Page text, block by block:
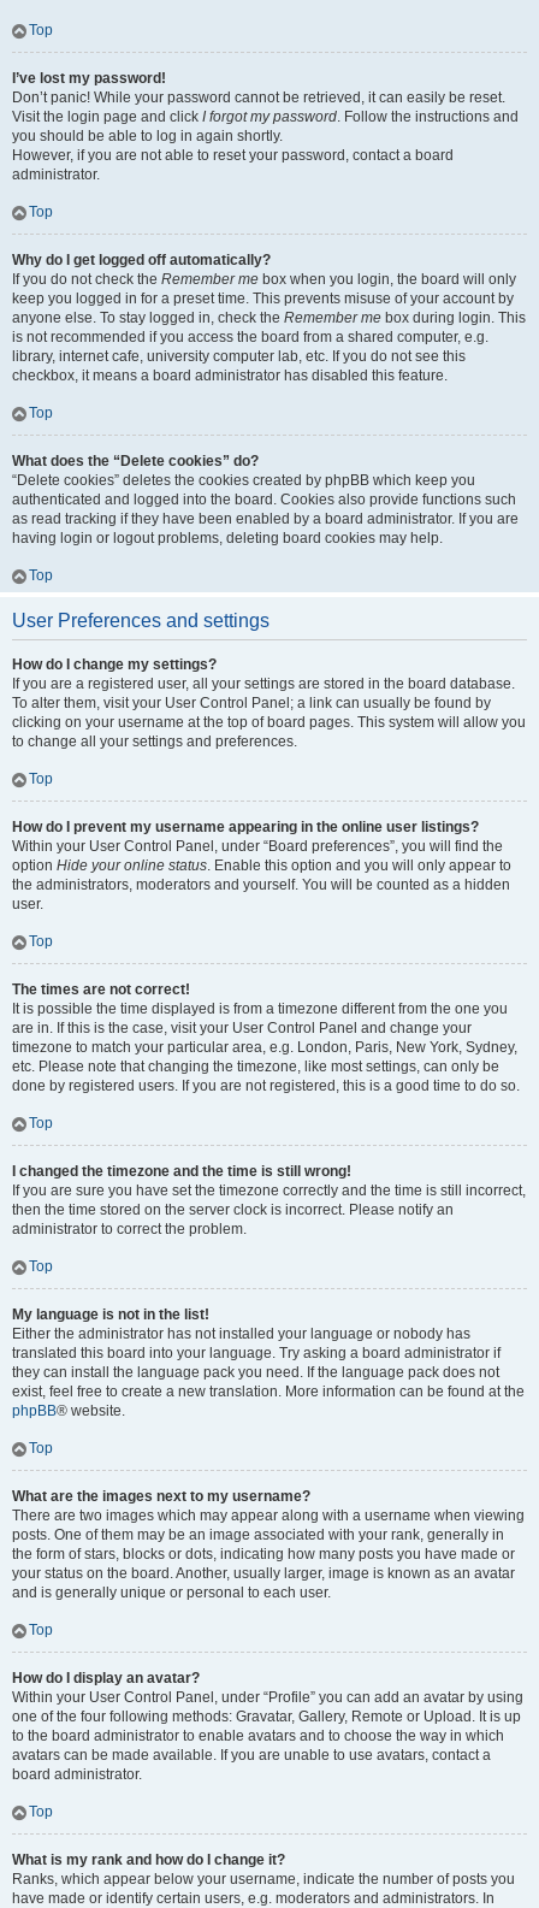
Top
I’ve lost my password!
Don’t panic! While your password cannot be retrieved, it can easily be reset.
Visit the login page and click I forgot my password. Follow the instructions and
you should be able to log in again shortly.
However, if you are not able to reset your password, contact a board
administrator.
Top
Why do I get logged off automatically?
If you do not check the Remember me box when you login, the board will only
keep you logged in for a preset time. This prevents misuse of your account by
anyone else. To stay logged in, check the Remember me box during login. This
is not recommended if you access the board from a shared computer, e.g.
library, internet cafe, university computer lab, etc. If you do not see this
checkbox, it means a board administrator has disabled this feature.
Top
What does the “Delete cookies” do?
“Delete cookies” deletes the cookies created by phpBB which keep you
authenticated and logged into the board. Cookies also provide functions such
as read tracking if they have been enabled by a board administrator. If you are
having login or logout problems, deleting board cookies may help.
Top
User Preferences and settings
How do I change my settings?
If you are a registered user, all your settings are stored in the board database.
To alter them, visit your User Control Panel; a link can usually be found by
clicking on your username at the top of board pages. This system will allow you
to change all your settings and preferences.
Top
How do I prevent my username appearing in the online user listings?
Within your User Control Panel, under “Board preferences”, you will find the
option Hide your online status. Enable this option and you will only appear to
the administrators, moderators and yourself. You will be counted as a hidden
user.
Top
The times are not correct!
It is possible the time displayed is from a timezone different from the one you
are in. If this is the case, visit your User Control Panel and change your
timezone to match your particular area, e.g. London, Paris, New York, Sydney,
etc. Please note that changing the timezone, like most settings, can only be
done by registered users. If you are not registered, this is a good time to do so.
Top
I changed the timezone and the time is still wrong!
If you are sure you have set the timezone correctly and the time is still incorrect,
then the time stored on the server clock is incorrect. Please notify an
administrator to correct the problem.
Top
My language is not in the list!
Either the administrator has not installed your language or nobody has
translated this board into your language. Try asking a board administrator if
they can install the language pack you need. If the language pack does not
exist, feel free to create a new translation. More information can be found at the
phpBB® website.
Top
What are the images next to my username?
There are two images which may appear along with a username when viewing
posts. One of them may be an image associated with your rank, generally in
the form of stars, blocks or dots, indicating how many posts you have made or
your status on the board. Another, usually larger, image is known as an avatar
and is generally unique or personal to each user.
Top
How do I display an avatar?
Within your User Control Panel, under “Profile” you can add an avatar by using
one of the four following methods: Gravatar, Gallery, Remote or Upload. It is up
to the board administrator to enable avatars and to choose the way in which
avatars can be made available. If you are unable to use avatars, contact a
board administrator.
Top
What is my rank and how do I change it?
Ranks, which appear below your username, indicate the number of posts you
have made or identify certain users, e.g. moderators and administrators. In